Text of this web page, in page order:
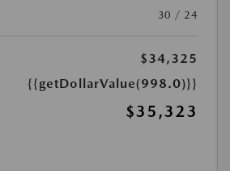
30 / 24
$34,325
{{getDollarValue(998.0)}}
$35,323